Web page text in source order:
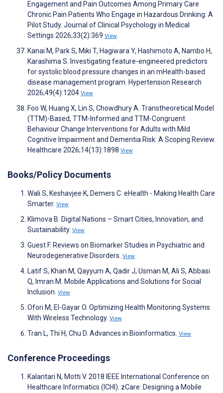
Engagement and Pain Outcomes Among Primary Care
Chronic Pain Patients Who Engage in Hazardous Drinking: A
Pilot Study. Journal of Clinical Psychology in Medical
Settings 2026;33(2):369 View
Kanai M, Park S, Miki T, Hagiwara Y, Hashimoto A, Nambo H,
Karashima S. Investigating feature-engineered predictors
for systolic blood pressure changes in an mHealth-based
disease management program. Hypertension Research
2026;49(4):1204 View
Foo W, Huang X, Lin S, Chowdhury A. Transtheoretical Model
(TTM)-Based, TTM-Informed and TTM-Congruent
Behaviour Change Interventions for Adults with Mild
Cognitive Impairment and Dementia Risk: A Scoping Review.
Healthcare 2026;14(13):1898 View
Books/Policy Documents
Wali S, Keshavjee K, Demers C. eHealth - Making Health Care
Smarter. View
Klimova B. Digital Nations – Smart Cities, Innovation, and
Sustainability. View
Guest F. Reviews on Biomarker Studies in Psychiatric and
Neurodegenerative Disorders. View
Latif S, Khan M, Qayyum A, Qadir J, Usman M, Ali S, Abbasi
Q, Imran M. Mobile Applications and Solutions for Social
Inclusion. View
Ofori M, El-Gayar O. Optimizing Health Monitoring Systems
With Wireless Technology. View
Tran L, Thi H, Chu D. Advances in Bioinformatics. View
Conference Proceedings
Kalantari N, Motti V. 2018 IEEE International Conference on
Healthcare Informatics (ICHI). zCare: Designing a Mobile